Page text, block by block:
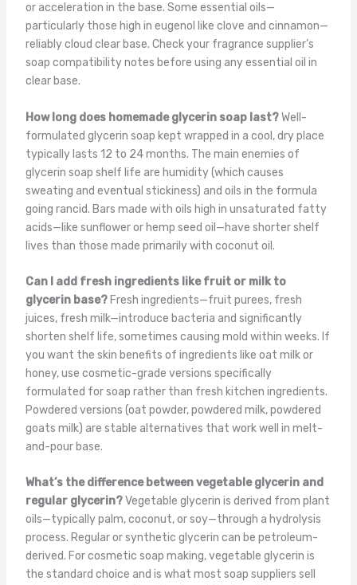
or acceleration in the base. Some essential oils—
particularly those high in eugenol like clove and cinnamon—
reliably cloud clear base. Check your fragrance supplier’s
soap compatibility notes before using any essential oil in
clear base.
How long does homemade glycerin soap last?Well-
formulated glycerin soap kept wrapped in a cool, dry place
typically lasts 12 to 24 months. The main enemies of
glycerin soap shelf life are humidity (which causes
sweating and eventual stickiness) and oils in the formula
going rancid. Bars made with oils high in unsaturated fatty
acids—like sunflower or hemp seed oil—have shorter shelf
lives than those made primarily with coconut oil.
Can I add fresh ingredients like fruit or milk to
glycerin base?Fresh ingredients—fruit purees, fresh
juices, fresh milk—introduce bacteria and significantly
shorten shelf life, sometimes causing mold within weeks. If
you want the skin benefits of ingredients like oat milk or
honey, use cosmetic-grade versions specifically
formulated for soap rather than fresh kitchen ingredients.
Powdered versions (oat powder, powdered milk, powdered
goats milk) are stable alternatives that work well in melt-
and-pour base.
What’s the difference between vegetable glycerin and
regular glycerin?Vegetable glycerin is derived from plant
oils—typically palm, coconut, or soy—through a hydrolysis
process. Regular or synthetic glycerin can be petroleum-
derived. For cosmetic soap making, vegetable glycerin is
the standard choice and is what most soap suppliers sell